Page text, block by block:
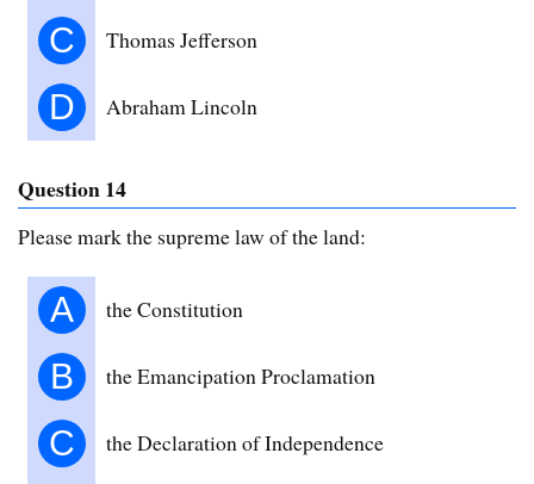
C Thomas Jefferson
D Abraham Lincoln
Question 14
Please mark the supreme law of the land:
A the Constitution
B the Emancipation Proclamation
C the Declaration of Independence